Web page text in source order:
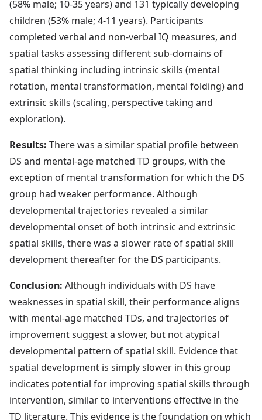
(58% male; 10-35 years) and 131 typically developing
children (53% male; 4-11 years). Participants
completed verbal and non-verbal IQ measures, and
spatial tasks assessing different sub-domains of
spatial thinking including intrinsic skills (mental
rotation, mental transformation, mental folding) and
extrinsic skills (scaling, perspective taking and
exploration).
Results: There was a similar spatial profile between
DS and mental-age matched TD groups, with the
exception of mental transformation for which the DS
group had weaker performance. Although
developmental trajectories revealed a similar
developmental onset of both intrinsic and extrinsic
spatial skills, there was a slower rate of spatial skill
development thereafter for the DS participants.
Conclusion: Although individuals with DS have
weaknesses in spatial skill, their performance aligns
with mental-age matched TDs, and trajectories of
improvement suggest a slower, but not atypical
developmental pattern of spatial skill. Evidence that
spatial development is simply slower in this group
indicates potential for improving spatial skills through
intervention, similar to interventions effective in the
TD literature. This evidence is the foundation on which